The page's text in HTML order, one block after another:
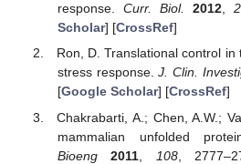
response. Curr. Biol. 2012,
Scholar] [CrossRef]
Ron, D. Translational control
stress response.J. Clin.
[Google Scholar] [CrossRef]
Chakrabarti, A.; Chen, A.W.;
mammalian unfolded
Bioeng
2011 108,